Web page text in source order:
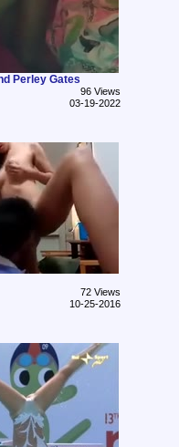
Perley Gates
96 Views
03-19-2022
72 Views
10-25-2016